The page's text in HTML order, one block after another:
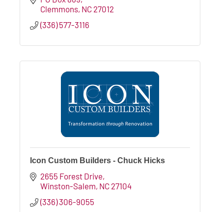
Clemmons NC 27012
(336) 577-3116
Icon Custom Builders - Chuck Hicks
2655 Forest Drive
Winston-Salem NC 27104
(336) 306-9055